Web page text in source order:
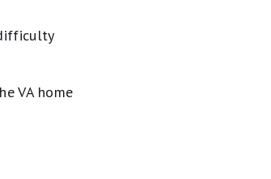
VA home